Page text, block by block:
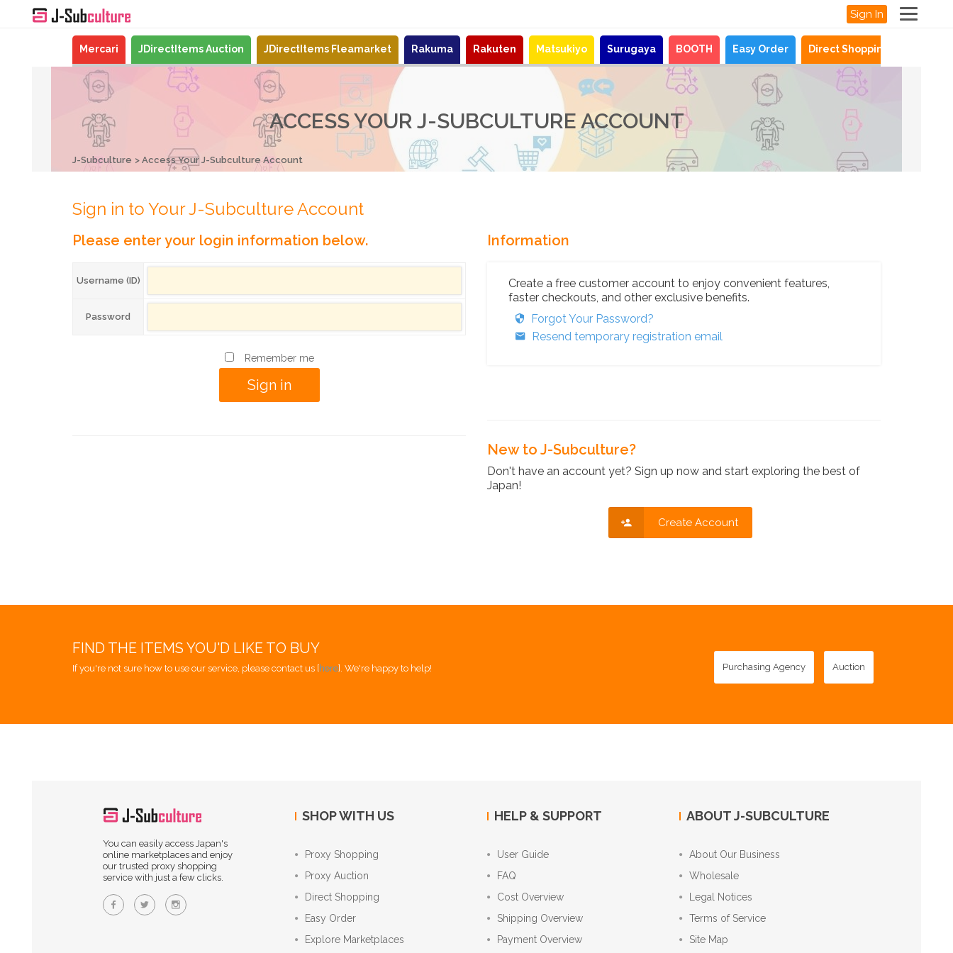
Sign In
Mercari JDirectItems Auction JDirectItems Fleamarket Rakuma Rakuten Matsukiyo Surugaya BOOTH Easy Order Direct Shopping
ACCESS YOUR J-SUBCULTURE ACCOUNT
J-Subculture Access Your J-Subculture Account
Sign in to Your J-Subculture Account
Please enter your login information below.
Username (ID)
Password
Remember me
Information
Create a free customer account to enjoy convenient features,
faster checkouts, and other exclusive benefits.
Forgot Your Password?
Resend temporary registration email
New to J-Subculture?
Don't have an account yet? Sign up now and start exploring the best of
Japan!
Create Account
FIND THE ITEMS YOU'D LIKE TO BUY
If you're not sure how to use our service, please contact us [here]. We're happy to help! Purchasing Agency Auction
You can easily access Japan's
online marketplaces and enjoy
our trusted proxy shopping
service with just a few clicks.
SHOP WITH US
Proxy Shopping
Proxy Auction
Direct Shopping
Easy Order
Explore Marketplaces
HELP & SUPPORT
User Guide
FAQ
Cost Overview
Shipping Overview
Payment Overview
ABOUT J-SUBCULTURE
About Our Business
Wholesale
Legal Notices
Terms of Service
Site Map